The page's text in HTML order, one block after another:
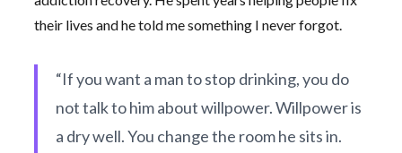
their lives and he told me something I never forgot.
“If you want a man to stop drinking, you do
not talk to him about willpower. Willpower is
a dry well. You change the room he sits in.